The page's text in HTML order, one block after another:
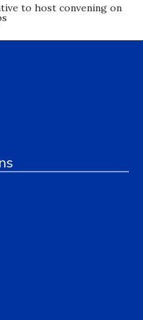
to host convening on